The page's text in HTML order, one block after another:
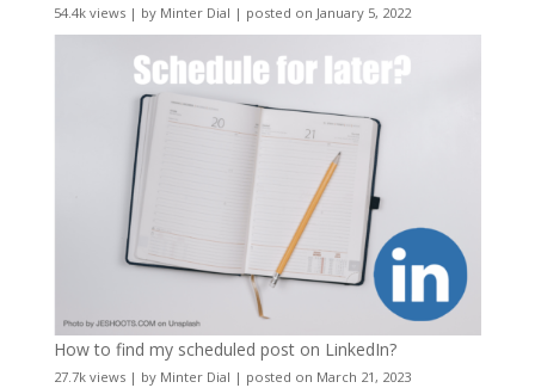
54.4k views| by Minter Dial | posted on January 5, 2022
How to find my scheduled post on LinkedIn?
27.7k views| by Minter Dial | posted on March 21, 2023